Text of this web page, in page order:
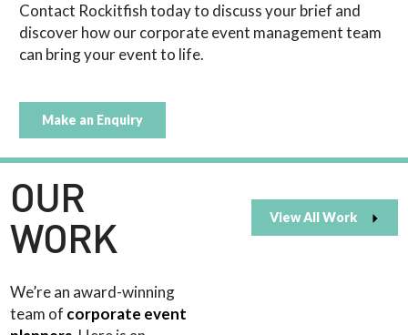
Contact Rockitfish today to discuss your brief and
discover how our corporate event management team
can bring your event to life.
Make an Enquiry
OUR
WORK
We’re an award-winning
team of corporate event
View All Work